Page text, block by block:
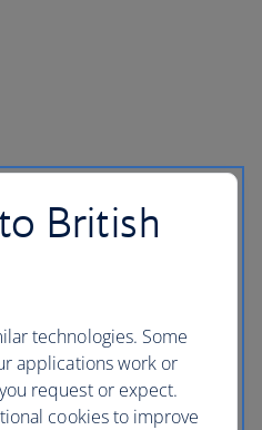
British
technologies. Some
applications work or
request or expect.
cookies to improve